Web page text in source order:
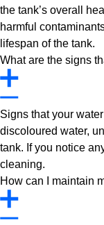
the tank’s overall
harmful
lifespan of the tank.
What are the signs
Signs that your
discoloured water,
tank. If you notice
cleaning.
How can I maintain